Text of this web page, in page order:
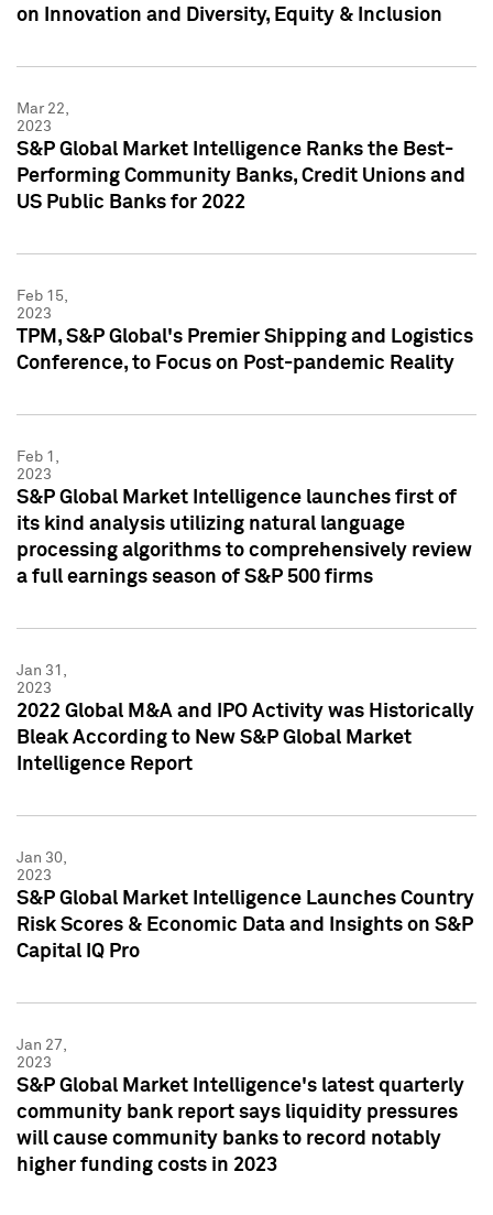
on Innovation and Diversity, Equity & Inclusion
Mar 22,
2023
S&P Global Market Intelligence Ranks the Best-
Performing Community Banks, Credit Unions and
US Public Banks for 2022
Feb 15,
2023
TPM, S&P Global's Premier Shipping and Logistics
Conference, to Focus on Post-pandemic Reality
Feb 1,
2023
S&P Global Market Intelligence launches first of
its kind analysis utilizing natural language
processing algorithms to comprehensively review
a full earnings season of S&P 500 firms
Jan 31,
2023
2022 Global M&A and IPO Activity was Historically
Bleak According to New S&P Global Market
Intelligence Report
Jan 30,
2023
S&P Global Market Intelligence Launches Country
Risk Scores & Economic Data and Insights on S&P
Capital IQ Pro
Jan 27,
2023
S&P Global Market Intelligence's latest quarterly
community bank report says liquidity pressures
will cause community banks to record notably
higher funding costs in 2023